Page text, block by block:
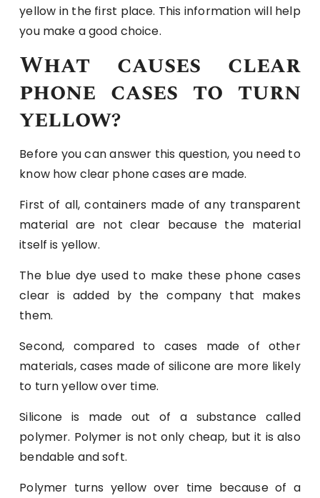
yellow in the first place. This information will help
you make a good choice.
What causes clear
phone cases to turn
yellow?
Before you can answer this question, you need to
know how clear phone cases are made.
First of all, containers made of any transparent
material are not clear because the material
itself is yellow.
The blue dye used to make these phone cases
clear is added by the company that makes
them.
Second, compared to cases made of other
materials, cases made of silicone are more likely
to turn yellow over time.
Silicone is made out of a substance called
polymer. Polymer is not only cheap, but it is also
bendable and soft.
Polymer turns yellow over time because of a